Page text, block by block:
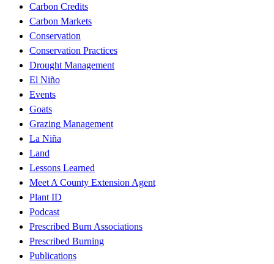
Carbon Credits
Carbon Markets
Conservation
Conservation Practices
Drought Management
El Niño
Events
Goats
Grazing Management
La Niña
Land
Lessons Learned
Meet A County Extension Agent
Plant ID
Podcast
Prescribed Burn Associations
Prescribed Burning
Publications